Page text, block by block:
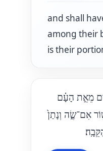
and shall
among their
is their
מֵאֵ֣ת הָעָ֗ם
אִם־שֶׂ֑ה וְנָתַן֙